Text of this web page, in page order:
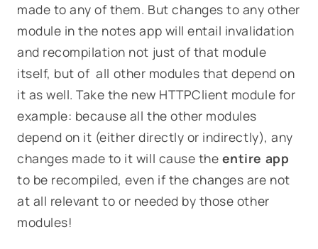
made to any of them. But changes to any other
module in the notes app will entail invalidation
and recompilation not just of that module
itself, but of all other modules that depend on
it as well. Take the new HTTPClient module for
example: because allthe other modules
depend on it (either directly or indirectly), any
changes made to it will cause the entire app
to be recompiled, even if the changes are not
at all relevant to or needed by those other
modules!